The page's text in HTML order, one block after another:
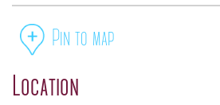
Pin to map
Location